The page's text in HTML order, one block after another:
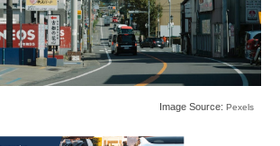
Image Source: Pexels